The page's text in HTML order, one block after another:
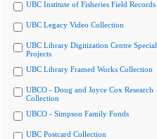
UBC Institute of Fisheries Field Records
UBC Legacy Video Collection
UBC Library Digitization Centre Special
Projects
UBC Library Framed Works Collection
UBCO - Doug and Joyce Cox Research
Collection
UBCO - Simpson Family Fonds
UBC Postcard Collection